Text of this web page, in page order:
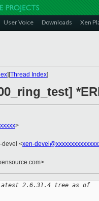
User Voice Downloads Xen
][Thread Index]
>
devel <xen-
2.6.31.4 tree as of